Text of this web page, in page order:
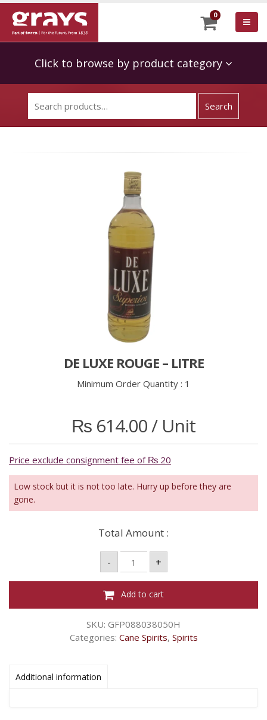
0
Click to browse by product category
DE LUXE ROUGE – LITRE
Minimum Order Quantity : 1
₨ 614.00/ Unit
Price exclude consignment fee of ₨ 20
Low stock but it is not too late. Hurry up before they are
gone.
Total Amount :
-
DE
LUXE
ROUGE
-
LITRE
quantity
+
Add to cart
SKU: GFP088038050H
Categories: Cane Spirits, Spirits
Additional information